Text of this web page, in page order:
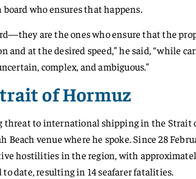
who ensures that happens.
are the ones who ensure that the
and at the desired speed,” he said, “while
complex, and ambiguous.”
of Hormuz
to international shipping in the Strait
venue where he spoke. Since 28
hostilities in the region, with
date, resulting in 14 seafarer fatalities.